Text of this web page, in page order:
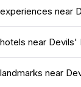
This
to delve
figures and
history.
to engage
near
near Devils'
near